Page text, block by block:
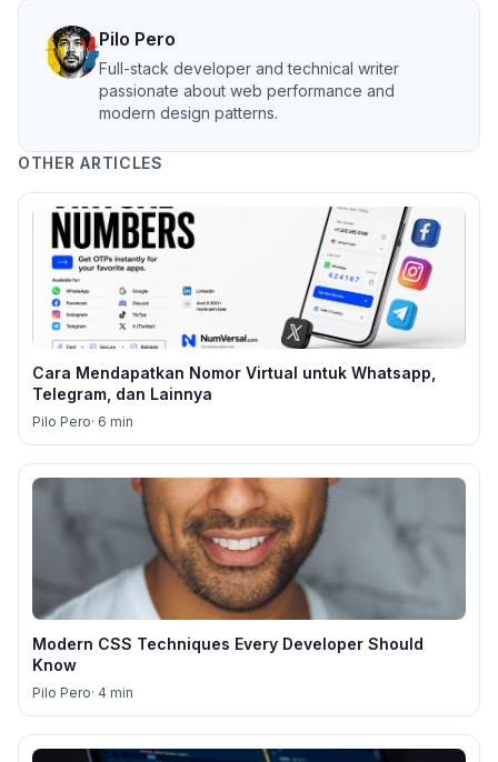
Pilo Pero
Full-stack developer and technical writer
passionate about web performance and
modern design patterns.
OTHER ARTICLES
Cara Mendapatkan Nomor Virtual untuk Whatsapp,
Telegram, dan Lainnya
Pilo Pero· 6 min
Modern CSS Techniques Every Developer Should
Know
Pilo Pero· 4 min